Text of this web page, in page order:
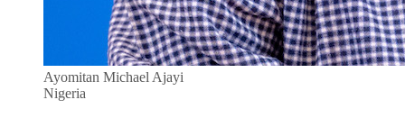
Ayomitan Michael Ajayi
Nigeria